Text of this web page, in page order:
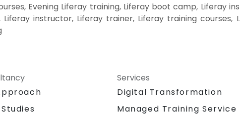
Evening Liferay training, Liferay boot camp, Liferay
instructor, Liferay trainer, Liferay training courses,
Services
Digital Transformation
Managed Training Service